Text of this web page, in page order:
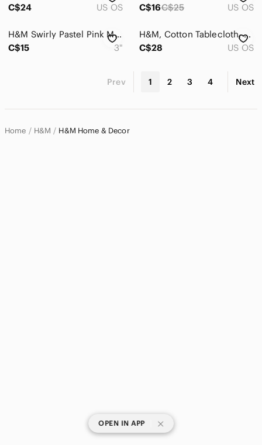
C$24
US OS
C$16C$25 US OS
H&M Swirly Pastel Pink Mini Stoneware Vase
C$15
3"
H&M, Cotton Tablecloth, 145x200cm
C$28
US OS
Prev 1 2 3 4 Next
Home H&M H&M Home & Decor
OPEN IN APP